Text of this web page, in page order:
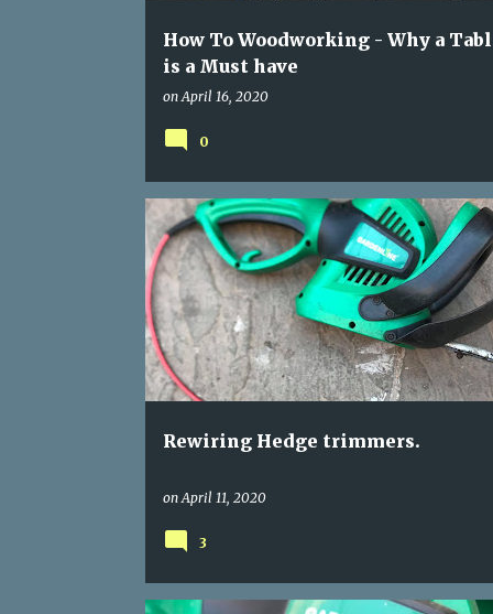
How To Woodworking - Why a
is a Must have
onApril 16, 2020
0
Rewiring Hedge trimmers.
onApril 11, 2020
GARDEN TOOLS HEDGE TRIMMER REWIRE
REWIRING POWER TOOLS
3